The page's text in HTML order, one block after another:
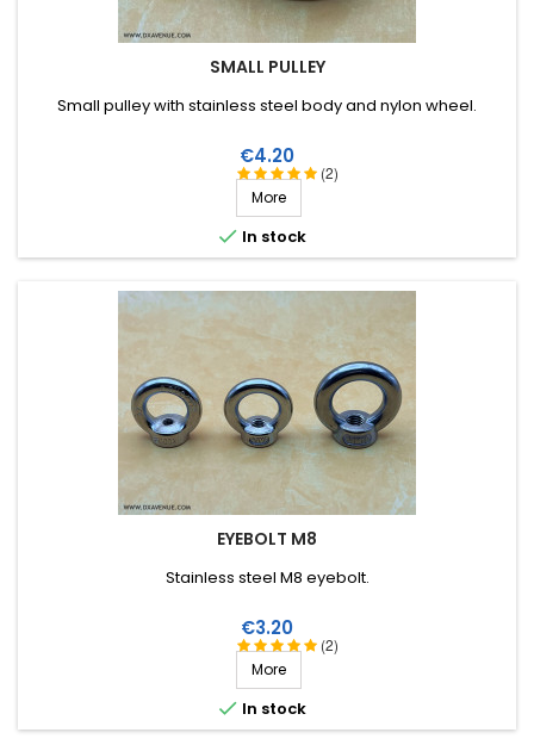
SMALL PULLEY
(2)
Small pulley with stainless steel body and nylon wheel.
Price
€4.20
More
 In stock
EYEBOLT M8
(2)
Stainless steel M8 eyebolt.
Price
€3.20
More
 In stock